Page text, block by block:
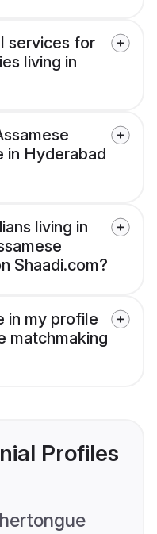
services for
living in
in Hyderabad
living in
Shaadi.com?
in my profile
matchmaking
Profiles